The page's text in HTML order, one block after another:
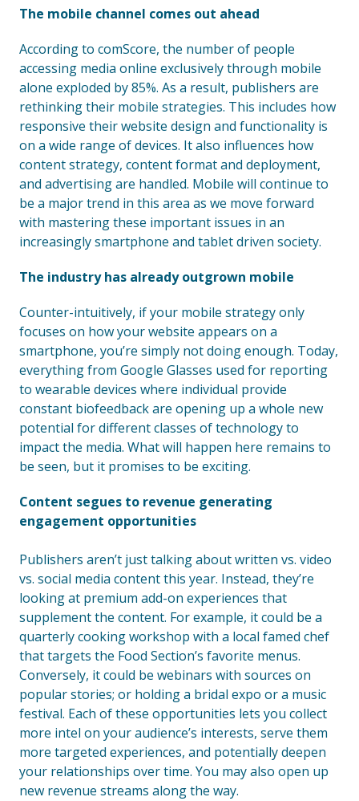
The mobile channel comes out ahead
According to comScore, the number of people
accessing media online exclusively through mobile
alone exploded by 85%. As a result, publishers are
rethinking their mobile strategies. This includes how
responsive their website design and functionality is
on a wide range of devices. It also influences how
content strategy, content format and deployment,
and advertising are handled. Mobile will continue to
be a major trend in this area as we move forward
with mastering these important issues in an
increasingly smartphone and tablet driven society.
The industry has already outgrown mobile
Counter-intuitively, if your mobile strategy only
focuses on how your website appears on a
smartphone, you’re simply not doing enough. Today,
everything from Google Glasses used for reporting
to wearable devices where individual provide
constant biofeedback are opening up a whole new
potential for different classes of technology to
impact the media. What will happen here remains to
be seen, but it promises to be exciting.
Content segues to revenue generating
engagement opportunities
Publishers aren’t just talking about written vs. video
vs. social media content this year. Instead, they’re
looking at premium add-on experiences that
supplement the content. For example, it could be a
quarterly cooking workshop with a local famed chef
that targets the Food Section’s favorite menus.
Conversely, it could be webinars with sources on
popular stories; or holding a bridal expo or a music
festival. Each of these opportunities lets you collect
more intel on your audience’s interests, serve them
more targeted experiences, and potentially deepen
your relationships over time. You may also open up
new revenue streams along the way.